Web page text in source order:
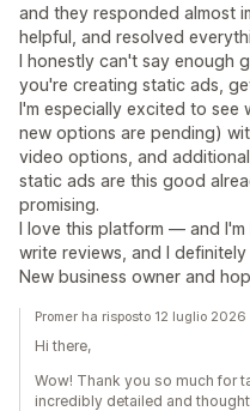
and they responded almost
helpful, and resolved
I honestly can't say enough
you're creating static ads,
I'm especially excited to see
new options are pending)
video options, and
static ads are this good
promising.
I love this platform — and I'm
write reviews, and I
New business owner and
Promer ha risposto 12 luglio 2026
Hi there,
Wow! Thank you so much for
incredibly detailed and